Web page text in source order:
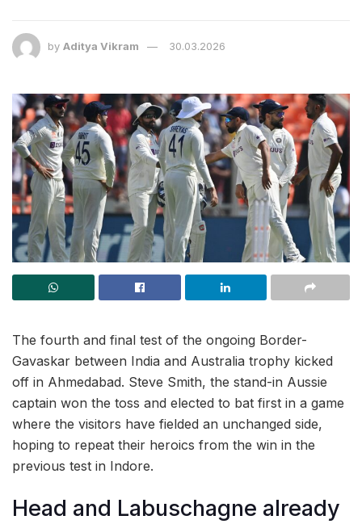
by Aditya Vikram 30.03.2026
The fourth and final test of the ongoing Border-
Gavaskar between India and Australia trophy kicked
off in Ahmedabad. Steve Smith, the stand-in Aussie
captain won the toss and elected to bat first in a game
where the visitors have fielded an unchanged side,
hoping to repeat their heroics from the win in the
previous test in Indore.
Head and Labuschagne already